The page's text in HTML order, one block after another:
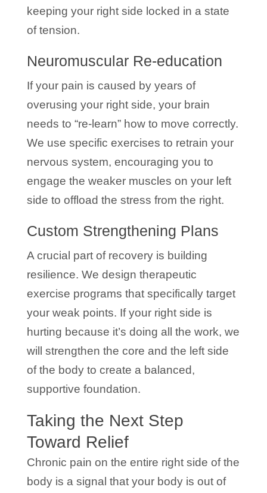
keeping your right side locked in a state
of tension.
Neuromuscular Re-education
If your pain is caused by years of
overusing your right side, your brain
needs to “re-learn” how to move correctly.
We use specific exercises to retrain your
nervous system, encouraging you to
engage the weaker muscles on your left
side to offload the stress from the right.
Custom Strengthening Plans
A crucial part of recovery is building
resilience. We design therapeutic
exercise programs that specifically target
your weak points. If your right side is
hurting because it’s doing all the work, we
will strengthen the core and the left side
of the body to create a balanced,
supportive foundation.
Taking the Next Step
Toward Relief
Chronic pain on the entire right side of the
body is a signal that your body is out of